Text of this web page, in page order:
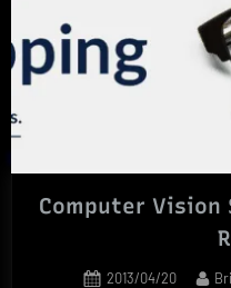
Hear
Most”
Computer Vision
Posted
2013/04/20 By